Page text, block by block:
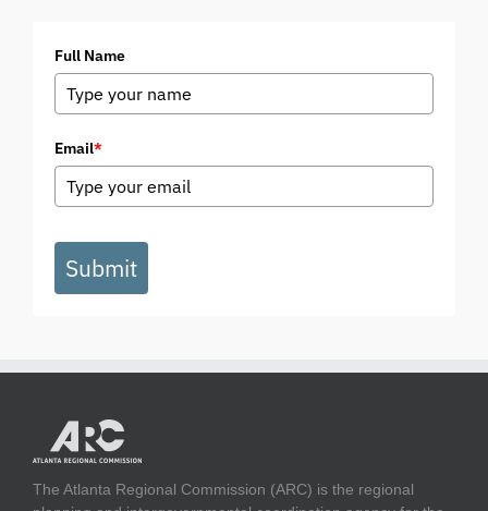
Full Name
Email*
Submit
The Atlanta Regional Commission (ARC) is the regional